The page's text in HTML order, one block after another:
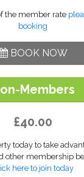
the member rate
booking
BOOK NOW
Members
£40.00
today to take
other membership
here to join today